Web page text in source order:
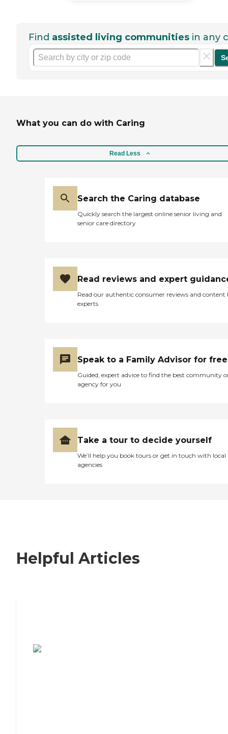
Find assisted living communities in any
What you can do with Caring
Read Less
Search the Caring database
Quickly search the largest online senior living and
senior care directory
Read reviews and expert
Read our authentic consumer reviews and content
experts
Speak to a Family Advisor for free
Guided, expert advice to find the best community
agency for you
Take a tour to decide yourself
We’ll help you book tours or get in touch with local
agencies
Helpful Articles